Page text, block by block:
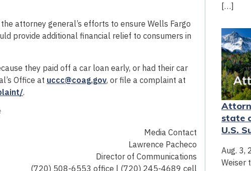
attorney general’s efforts to ensure Wells Fargo
provide additional financial relief to consumers in
they paid off a car loan early, or had their car
Office at uccc@coag.gov, or file a complaint at
.
Media Contact
Lawrence Pacheco
Director of Communications
(720) 508-6553 office | (720) 245-4689 cell
[…]
state
U.S.
Aug. 3,
Weiser